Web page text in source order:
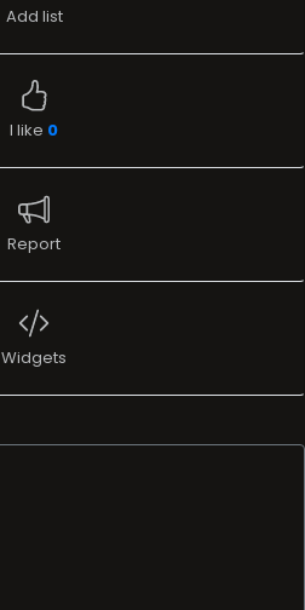
Add list
I like 0
Report
Widgets